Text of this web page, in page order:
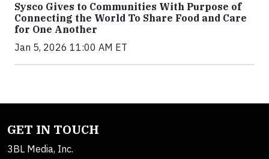
Sysco Gives to Communities With Purpose of
Connecting the World To Share Food and Care
for One Another
Jan 5, 2026 11:00 AM ET
GET IN TOUCH
3BL Media, Inc.